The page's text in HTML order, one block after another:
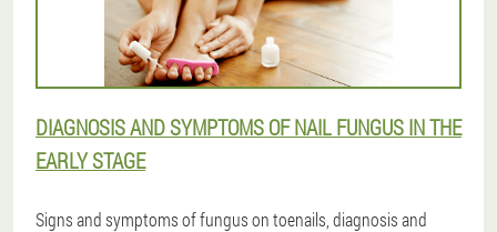
DIAGNOSIS AND SYMPTOMS OF NAIL FUNGUS IN THE
EARLY STAGE
Signs and symptoms of fungus on toenails, diagnosis and